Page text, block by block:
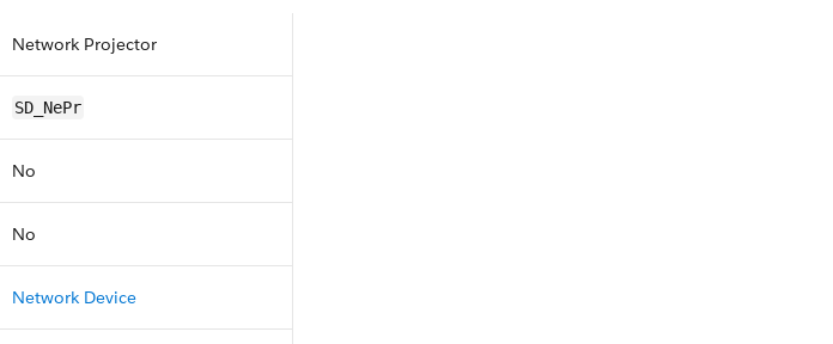
Network Projector
SD_NePr
No
No
Network Device